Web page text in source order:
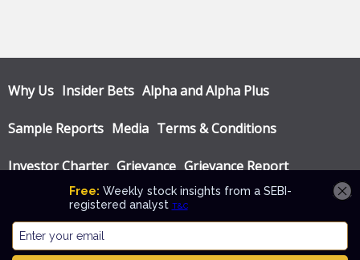
Why Us Insider Bets Alpha and Alpha Plus
Sample Reports Media Terms & Conditions
Investor Charter Grievance Grievance Report
Privacy Policy Annual Audit Reports
© Katalyst Wealth 2026. Theme designed by